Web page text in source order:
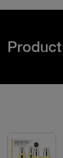
Product